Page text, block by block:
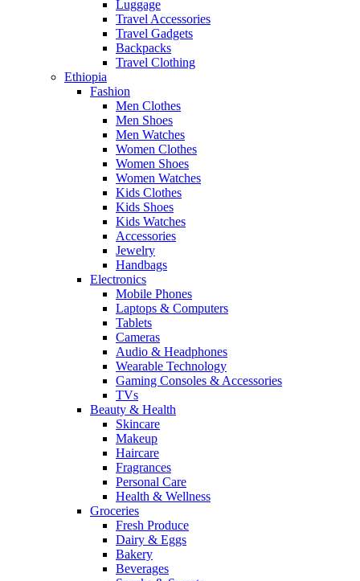
Luggage
Travel Accessories
Travel Gadgets
Backpacks
Travel Clothing
Ethiopia
Fashion
Men Clothes
Men Shoes
Men Watches
Women Clothes
Women Shoes
Women Watches
Kids Clothes
Kids Shoes
Kids Watches
Accessories
Jewelry
Handbags
Electronics
Mobile Phones
Laptops & Computers
Tablets
Cameras
Audio & Headphones
Wearable Technology
Gaming Consoles & Accessories
TVs
Beauty & Health
Skincare
Makeup
Haircare
Fragrances
Personal Care
Health & Wellness
Groceries
Fresh Produce
Dairy & Eggs
Bakery
Beverages